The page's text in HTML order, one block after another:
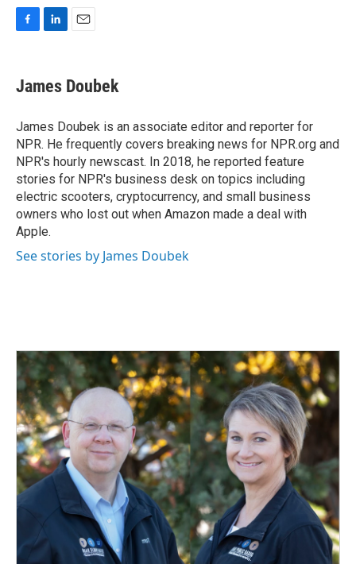
e
b
o
k
k
e
I
n
i
l
James Doubek
James Doubek is an associate editor and reporter for
NPR. He frequently covers breaking news for NPR.org and
NPR's hourly newscast. In 2018, he reported feature
stories for NPR's business desk on topics including
electric scooters, cryptocurrency, and small business
owners who lost out when Amazon made a deal with
Apple.
See stories by James Doubek